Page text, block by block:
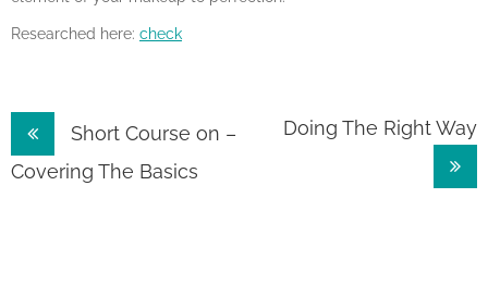
Researched here: check
Post
navigation
Short Course on –
Covering The Basics
Doing The Right Way